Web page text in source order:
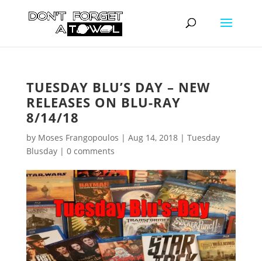
TUESDAY BLU’S DAY – NEW
RELEASES ON BLU-RAY
8/14/18
by Moses Frangopoulos | Aug 14, 2018| Tuesday
Blusday| 0 comments